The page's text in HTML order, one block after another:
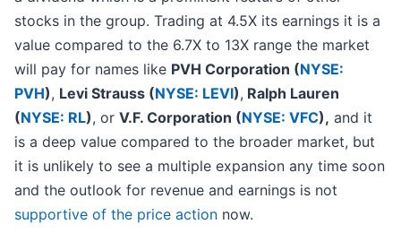
stocks in the group. Trading at 4.5X its earnings it is a
value compared to the 6.7X to 13X range the market
will pay for names like PVH Corporation (NYSE:
PVH), Levi Strauss (NYSE: LEVI), Ralph Lauren
(NYSE: RL), or V.F. Corporation (NYSE: VFC), and it
is a deep value compared to the broader market, but
it is unlikely to see a multiple expansion any time soon
and the outlook for revenue and earnings is not
supportive of the price action now.